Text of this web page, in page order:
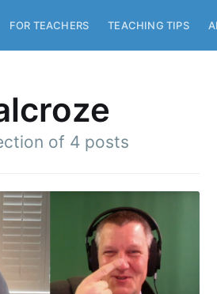
FOR TEACHERS TEACHING TIPS
of 4 posts